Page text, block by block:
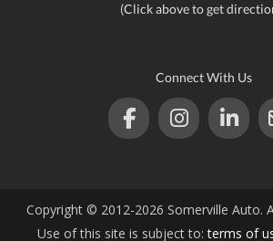
(Click above to get
Connect With Us
Copyright © 2012-2026 Somerville Auto.
Use of this site is subject to:terms of